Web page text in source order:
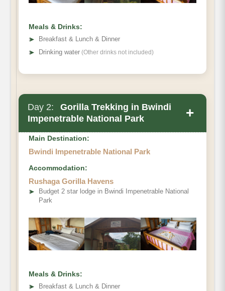
Meals & Drinks:
➤
Breakfast & Lunch & Dinner
➤ Drinking water (Other drinks not included)
Day 2:
Gorilla Trekking in Bwindi
Impenetrable National Park
+
Main Destination:
Bwindi Impenetrable National Park
Accommodation:
Rushaga Gorilla Havens
➤
Budget 2 star lodge in Bwindi Impenetrable National
Park
Meals & Drinks:
➤
Breakfast & Lunch & Dinner